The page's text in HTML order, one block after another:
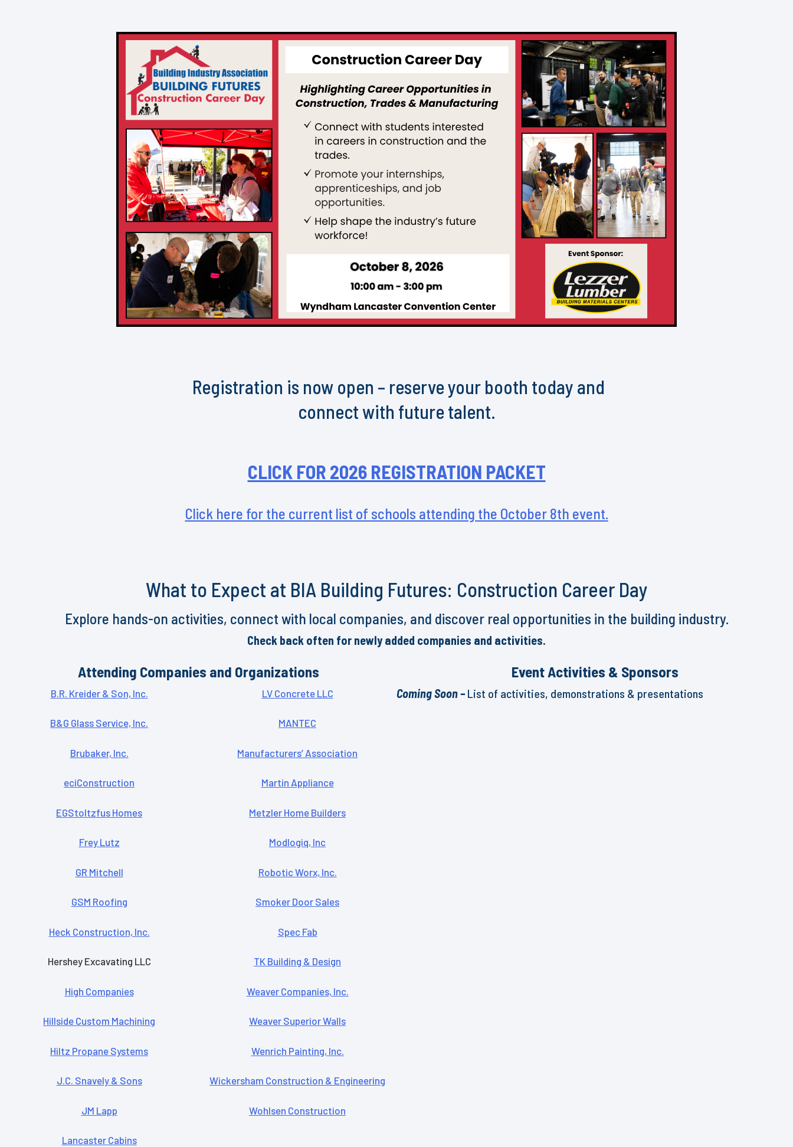
Registration is now open – reserve your booth today and
connect with future talent.
CLICK FOR 2026 REGISTRATION PACKET
Click here for the current list of schools attending the October 8th event.
What to Expect at BIA Building Futures: Construction Career Day
Explore hands-on activities, connect with local companies, and discover real opportunities in the building industry.
Check back often for newly added companies and activities.
Attending Companies and Organizations Event Activities & Sponsors
B.R. Kreider & Son, Inc.
B&G Glass Service, Inc.
Brubaker, Inc.
eciConstruction
EGStoltzfus Homes
Frey Lutz
GR Mitchell
GSM Roofing
Heck Construction, Inc.
Hershey Excavating LLC
High Companies
Hillside Custom Machining
Hiltz Propane Systems
J.C. Snavely & Sons
JM Lapp
Lancaster Cabins
LV Concrete LLC
MANTEC
Manufacturers’ Association
Martin Appliance
Metzler Home Builders
Modlogiq, Inc
Robotic Worx, Inc.
Smoker Door Sales
Spec Fab
TK Building & Design
Weaver Companies, Inc.
Weaver Superior Walls
Wenrich Painting, Inc.
Wickersham Construction & Engineering
Wohlsen Construction
Coming Soon –List of activities, demonstrations & presentations